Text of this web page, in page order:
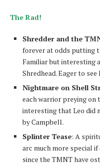
The Rad!
Shredder and the
forever at odds putting
Familiar but interesting
Shredhead. Eager to
Nightmare on Shell
each warrior preying on
interesting that Leo did
by Campbell.
Splinter Tease: A
arc much more special
since the TMNT have